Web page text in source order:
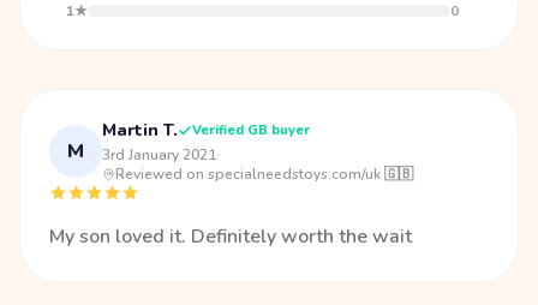
1★
0
M
Martin T. Verified GB buyer
3rd January 2021·
Reviewed on specialneedstoys.com/uk 🇬🇧
My son loved it. Definitely worth the wait